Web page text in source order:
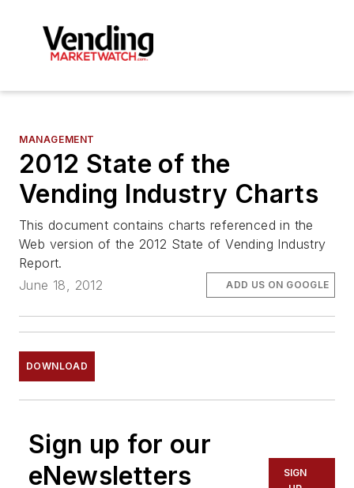
MANAGEMENT
2012 State of the
Vending Industry Charts
This document contains charts referenced in the
Web version of the 2012 State of Vending Industry
Report.
June 18, 2012
ADD US ON GOOGLE
DOWNLOAD
Sign up for our
eNewsletters
SIGN